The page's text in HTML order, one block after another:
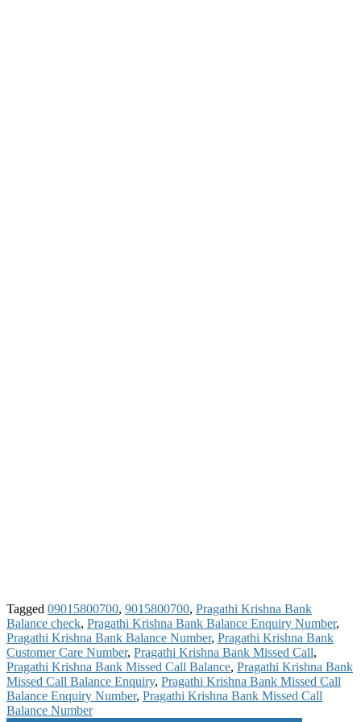
Tagged 09015800700, 9015800700, Pragathi Krishna Bank
Balance check, Pragathi Krishna Bank Balance Enquiry Number,
Pragathi Krishna Bank Balance Number, Pragathi Krishna Bank
Customer Care Number, Pragathi Krishna Bank Missed Call,
Pragathi Krishna Bank Missed Call Balance, Pragathi Krishna Bank
Missed Call Balance Enquiry, Pragathi Krishna Bank Missed Call
Balance Enquiry Number, Pragathi Krishna Bank Missed Call
Balance Number